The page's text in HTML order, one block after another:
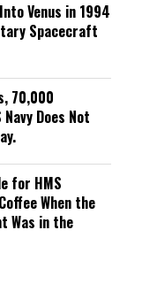
Venus in 1994
Spacecraft
70,000
Does Not
for HMS
When the
Was in the